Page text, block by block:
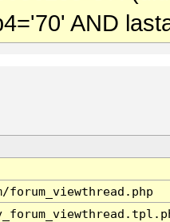
AND
forum_viewthread.php